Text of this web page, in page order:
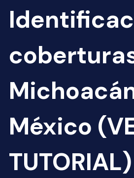
México